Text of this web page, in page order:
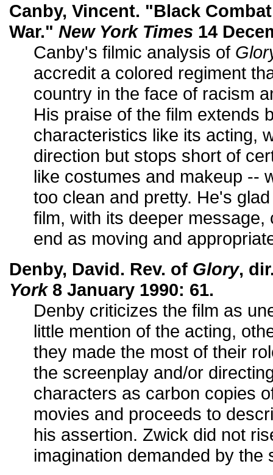
Canby, Vincent. "Black
War." New York Times 14
Canby's filmic analysis of
accredit a colored regiment
country in the face of racism
His praise of the film extends
characteristics like its acting,
direction but stops short of
like costumes and makeup --
too clean and pretty. He's
film, with its deeper
end as moving and
Denby, David. Rev. of Glory,
York8 January 1990: 61.
Denby criticizes the film as
little mention of the acting,
they made the most of their
the screenplay and/or
characters as carbon copies
movies and proceeds to
his assertion. Zwick did not
imagination demanded by the